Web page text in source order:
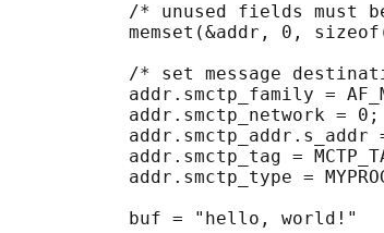
/* unused fields must
memset(&addr, 0,
/* set message
addr.smctp_family =
           addr.smctp_network = 0;
addr.smctp_addr.s_addr
addr.smctp_tag =
addr.smctp_type =
           buf = "hello, world!"